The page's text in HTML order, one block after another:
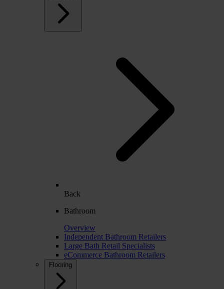
Back
Bathroom
Overview
Independent Bathroom Retailers
Large Bath Retail Specialists
eCommerce Bathroom Retailers
Flooring